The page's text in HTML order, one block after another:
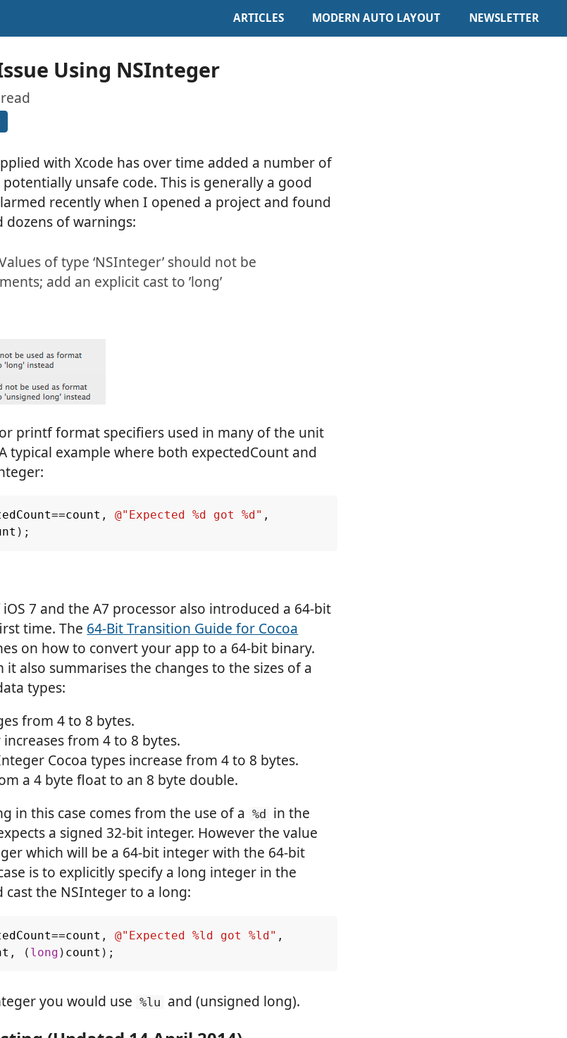
ARTICLES MODERN AUTO LAYOUT NEWSLETTER
Using NSInteger
with Xcode has over time added a number of
unsafe code. This is generally a good
recently when I opened a project and found
dozens of warnings:
of type ‘NSInteger’ should not be
add an explicit cast to ’long’
printf format specifiers used in many of the unit
typical example where both expectedCount and
==count , @"Expected %d got %d" ,
);
7 and the A7 processor also introduced a 64-bit
time. The 64-Bit Transition Guide for Cocoa
on how to convert your app to a 64-bit binary.
also summarises the changes to the sizes of a
types:
from 4 to 8 bytes.
from 4 to 8 bytes.
Cocoa types increase from 4 to 8 bytes.
a 4 byte float to an 8 byte double.
in this case comes from the use of a %d
in the
a signed 32-bit integer. However the value
which will be a 64-bit integer with the 64-bit
is to explicitly specify a long integer in the
cast the NSInteger to a long:
==count , @"Expected %ld got %ld" ,
, ( long ) count );
you would use %lu and (unsigned long).